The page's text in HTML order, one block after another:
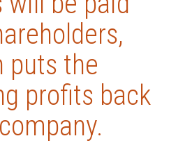
puts the
profits back